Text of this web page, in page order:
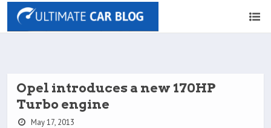
Opel introduces a new 170HP
Turbo engine
May 17, 2013